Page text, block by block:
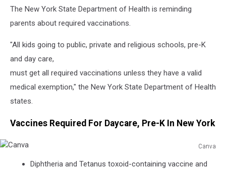
The New York State Department of Health is reminding
parents about required vaccinations.
"All kids going to public, private and religious schools, pre-K
and day care,
must get all required vaccinations unless they have a valid
medical exemption," the New York State Department of Health
states.
Vaccines Required For Daycare, Pre-K In New York
Canva
Diphtheria and Tetanus toxoid-containing vaccine and